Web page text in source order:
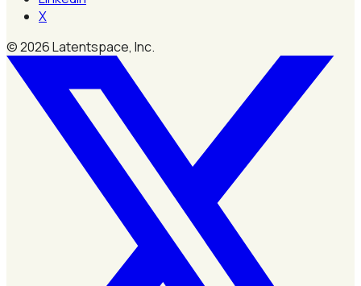
X
©2026Latentspace, Inc.